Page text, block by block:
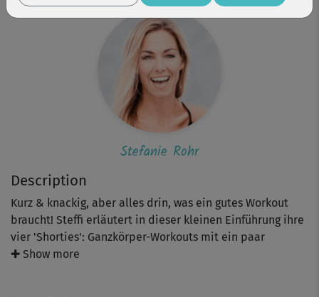
Description
Kurz & knackig, aber alles drin, was ein gutes Workout
braucht! Steffi erläutert in dieser kleinen Einführung ihre
vier 'Shorties': Ganzkörper-Workouts mit ein paar
leichten Schwerpunkten. Alle jeweils nur 10 Minuten lang
✚ Show more
Stefanie Rohr